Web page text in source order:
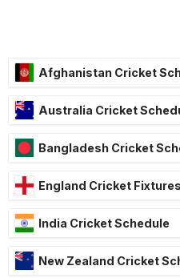
Afghanistan Cricket
Australia Cricket
Bangladesh Cricket
England Cricket Fixtures
India Cricket Schedule
New Zealand Cricket